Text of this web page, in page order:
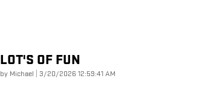
LOT'S OF FUN
by Michael on
3/20/2026 12:59:41 AM